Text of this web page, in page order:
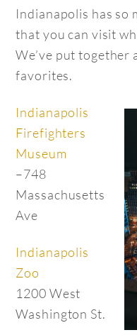
Indianapolis has so
that you can visit
We’ve put together
favorites.
Indianapolis
Firefighters
Museum
–748
Massachusetts
Ave
Indianapolis
Zoo
1200 West
Washington St.